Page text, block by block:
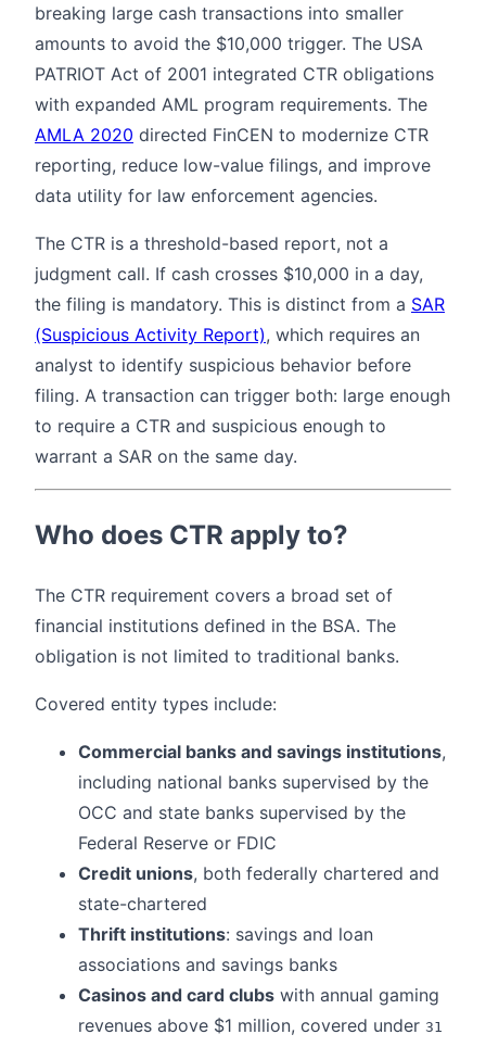
breaking large cash transactions into smaller
amounts to avoid the $10,000 trigger. The USA
PATRIOT Act of 2001 integrated CTR obligations
with expanded AML program requirements. The
AMLA 2020 directed FinCEN to modernize CTR
reporting, reduce low-value filings, and improve
data utility for law enforcement agencies.
The CTR is a threshold-based report, not a
judgment call. If cash crosses $10,000 in a day,
the filing is mandatory. This is distinct from a SAR
(Suspicious Activity Report), which requires an
analyst to identify suspicious behavior before
filing. A transaction can trigger both: large enough
to require a CTR and suspicious enough to
warrant a SAR on the same day.
Who does CTR apply to?
The CTR requirement covers a broad set of
financial institutions defined in the BSA. The
obligation is not limited to traditional banks.
Covered entity types include:
Commercial banks and savings institutions,
including national banks supervised by the
OCC and state banks supervised by the
Federal Reserve or FDIC
Credit unions, both federally chartered and
state-chartered
Thrift institutions: savings and loan
associations and savings banks
Casinos and card clubs with annual gaming
revenues above $1 million, covered under 31